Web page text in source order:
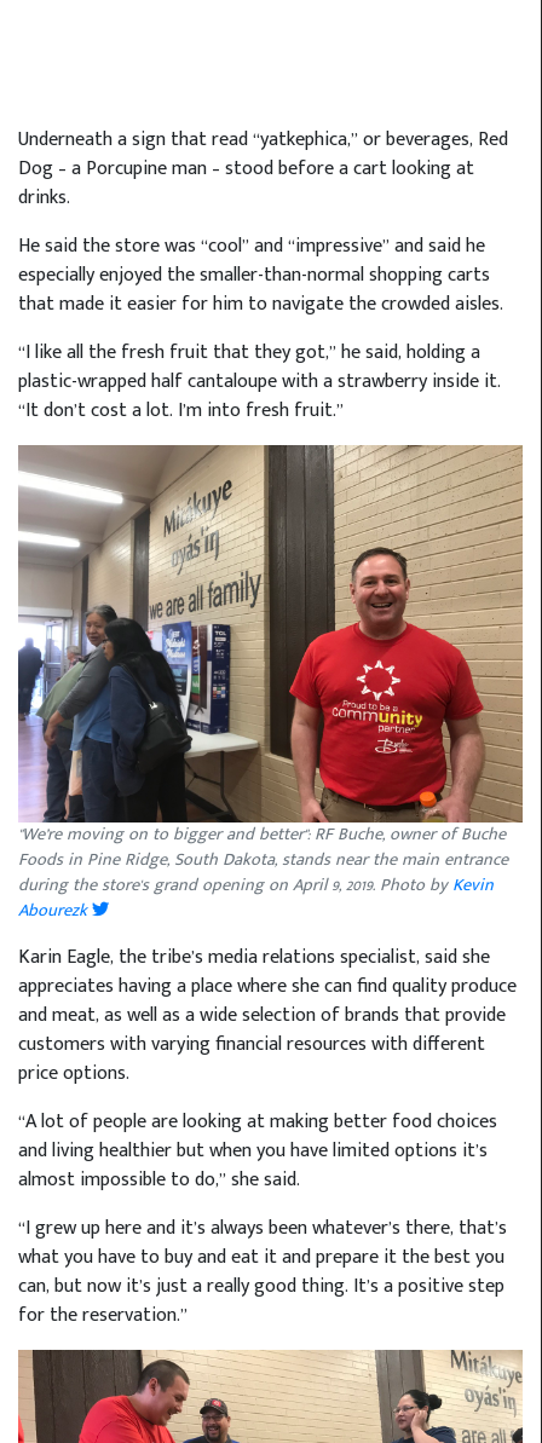
Underneath a sign that read “yatkephica,” or beverages, Red
Dog – a Porcupine man – stood before a cart looking at
drinks.
He said the store was “cool” and “impressive” and said he
especially enjoyed the smaller-than-normal shopping carts
that made it easier for him to navigate the crowded aisles.
“I like all the fresh fruit that they got,” he said, holding a
plastic-wrapped half cantaloupe with a strawberry inside it.
“It don’t cost a lot. I’m into fresh fruit.”
"We’re moving on to bigger and better": RF Buche, owner of Buche
Foods in Pine Ridge, South Dakota, stands near the main entrance
during the store's grand opening on April 9, 2019. Photo byKevin
Abourezk
Karin Eagle, the tribe’s media relations specialist, said she
appreciates having a place where she can find quality produce
and meat, as well as a wide selection of brands that provide
customers with varying financial resources with different
price options.
“A lot of people are looking at making better food choices
and living healthier but when you have limited options it’s
almost impossible to do,” she said.
“I grew up here and it’s always been whatever’s there, that’s
what you have to buy and eat it and prepare it the best you
can, but now it’s just a really good thing. It’s a positive step
for the reservation.”